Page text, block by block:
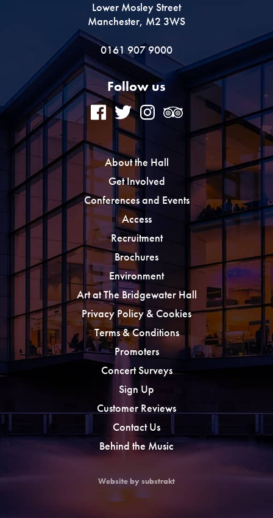
Lower Mosley Street
Manchester, M2 3WS
0161 907 9000
Follow us
About the Hall
Get Involved
Conferences and Events
Access
Recruitment
Brochures
Environment
Art at The Bridgewater Hall
Privacy Policy & Cookies
Terms & Conditions
Promoters
Concert Surveys
Sign Up
Customer Reviews
Contact Us
Behind the Music
Website by substrakt